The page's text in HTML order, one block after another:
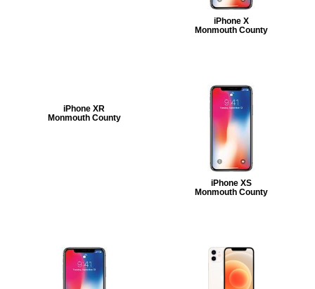
iPhone X
Monmouth County
iPhone XR
Monmouth County
iPhone XS
Monmouth County